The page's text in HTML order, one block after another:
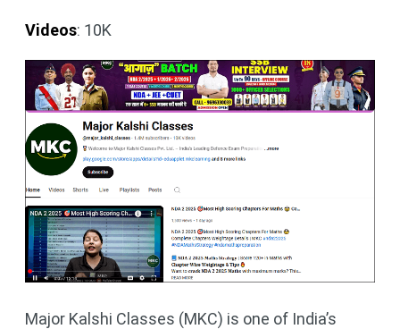
Videos: 10K
Major Kalshi Classes (MKC) is one of India’s